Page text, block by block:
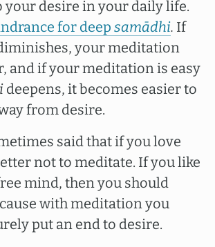
your desire in your daily life.
for deep samādhi. If
your meditation
and if your meditation is easy
deepens, it becomes easier to
from desire.
said that if you love
not to meditate. If you like
mind, then you should
with meditation you
put an end to desire.